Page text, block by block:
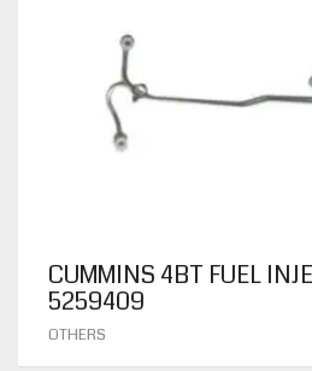
CUMMINS 4BT FUEL
5259409
OTHERS